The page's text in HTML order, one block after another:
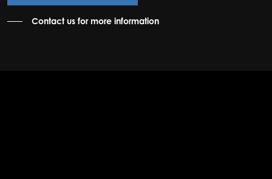
Contact us for more information